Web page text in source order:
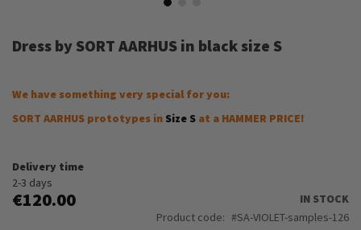
the
the
images
Dress by SORT AARHUS in black size S
We have something very special for you:
SORT AARHUS prototypes in Size S at a HAMMER PRICE!
Delivery time
2-3 days
€120.00
IN STOCK
Product code
SA-VIOLET-samples-126